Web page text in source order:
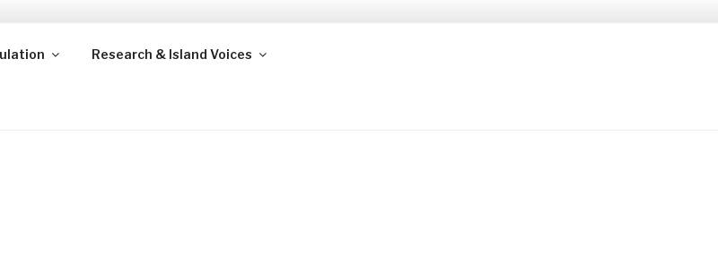
Research & Island Voices